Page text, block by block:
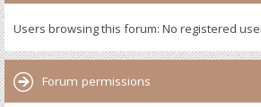
Users browsing this forum: No registered
Forum permissions